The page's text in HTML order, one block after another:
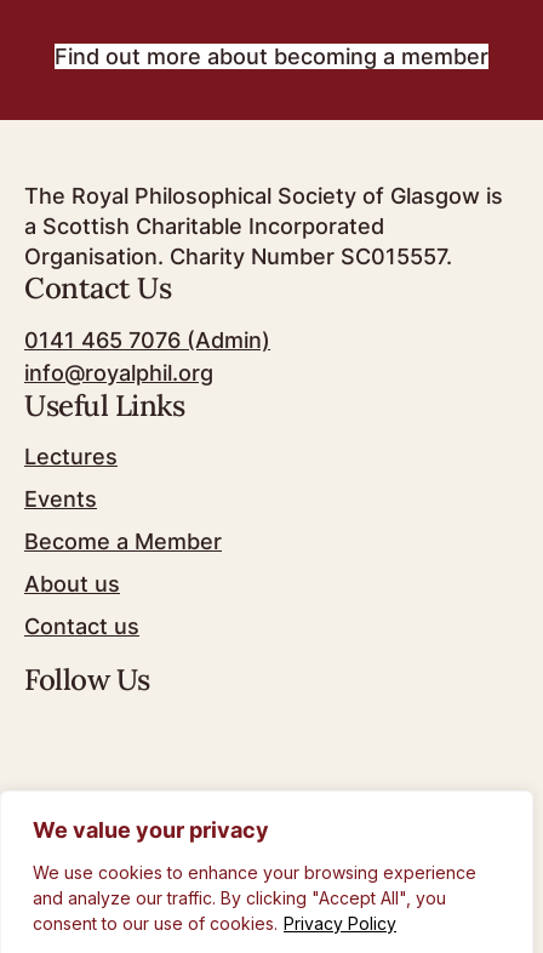
We value your privacy
We use cookies to enhance your browsing experience
and analyze our traffic. By clicking "Accept All", you
consent to our use of cookies. Privacy Policy
Find out more about becoming a member
The Royal Philosophical Society of Glasgow is
a Scottish Charitable Incorporated
Organisation. Charity Number SC015557.
Contact Us
0141 465 7076 (Admin)
info@royalphil.org
Useful Links
Lectures
Events
Become a Member
About us
Contact us
Follow Us
© The Royal Philosophical Society of Glasgow
2024
Privacy Policy